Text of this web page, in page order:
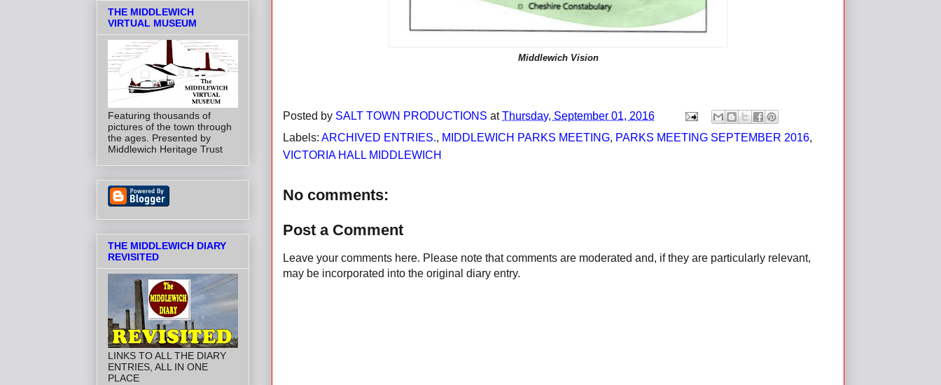
Middlewich Vision
Posted by SALT TOWN PRODUCTIONS atThursday, September 01, 2016
Labels: ARCHIVED ENTRIES., MIDDLEWICH PARKS MEETING, PARKS MEETING SEPTEMBER 2016,
VICTORIA HALL MIDDLEWICH
No comments:
Post a Comment
Leave your comments here. Please note that comments are moderated and, if they are particularly relevant,
may be incorporated into the original diary entry.
THE MIDDLEWICH
VIRTUAL MUSEUM
Featuring thousands of
pictures of the town through
the ages. Presented by
Middlewich Heritage Trust
THE MIDDLEWICH DIARY
REVISITED
LINKS TO ALL THE DIARY
ENTRIES, ALL IN ONE
PLACE